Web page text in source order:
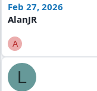
Feb 27, 2026
AlanJR
A
L